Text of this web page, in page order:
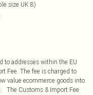
size UK 8)
to addresses within the EU
Fee. The fee is charged to
value ecommerce goods into
The Customs & Import Fee